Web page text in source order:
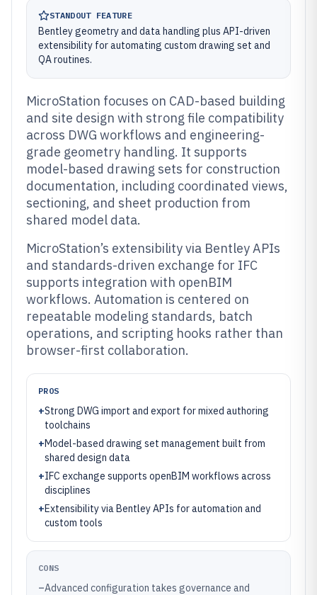
STANDOUT FEATURE
Bentley geometry and data handling plus API-driven
extensibility for automating custom drawing set and
QA routines.
MicroStation focuses on CAD-based building
and site design with strong file compatibility
across DWG workflows and engineering-
grade geometry handling. It supports
model-based drawing sets for construction
documentation, including coordinated views,
sectioning, and sheet production from
shared model data.
MicroStation’s extensibility via Bentley APIs
and standards-driven exchange for IFC
supports integration with openBIM
workflows. Automation is centered on
repeatable modeling standards, batch
operations, and scripting hooks rather than
browser-first collaboration.
PROS
+Strong DWG import and export for mixed authoring
toolchains
+Model-based drawing set management built from
shared design data
+IFC exchange supports openBIM workflows across
disciplines
+Extensibility via Bentley APIs for automation and
custom tools
CONS
–Advanced configuration takes governance and